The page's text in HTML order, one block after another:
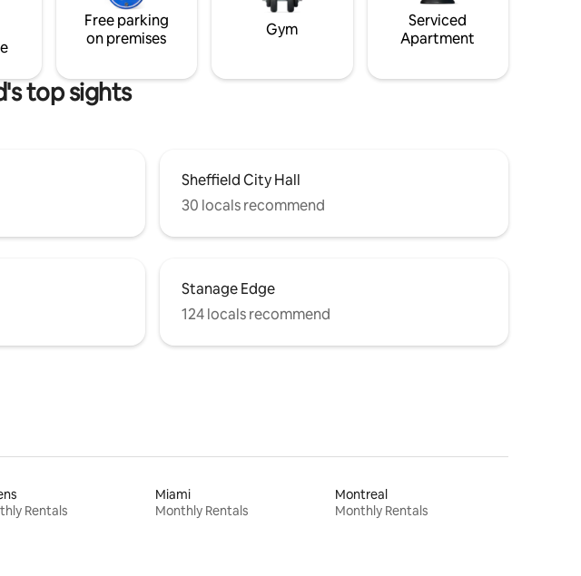
Free parking
on premises
Gym
Serviced
Apartment
top sights
Sheffield City Hall
30 locals recommend
Stanage Edge
124 locals recommend
Rentals
Miami
Monthly Rentals
Montreal
Monthly Rentals